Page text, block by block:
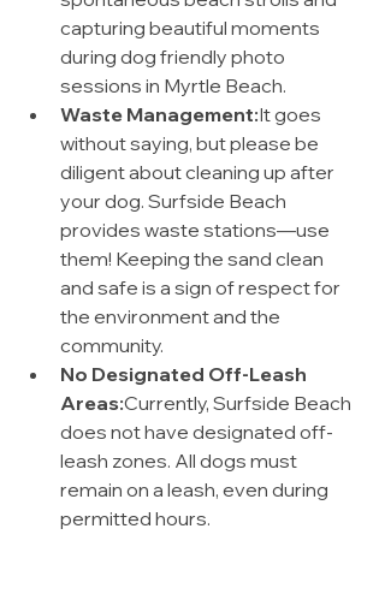
capturing beautiful moments
during dog friendly photo
sessions in Myrtle Beach.
Waste Management:It goes
without saying, but please be
diligent about cleaning up after
your dog. Surfside Beach
provides waste stations—use
them! Keeping the sand clean
and safe is a sign of respect for
the environment and the
community.
No Designated Off-Leash
Areas:Currently, Surfside Beach
does not have designated off-
leash zones. All dogs must
remain on a leash, even during
permitted hours.